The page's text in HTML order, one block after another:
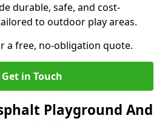
durable, safe, and cost-
to outdoor play areas.
a free, no-obligation quote.
Get in Touch
Playground And